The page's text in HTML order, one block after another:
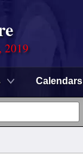
2019
Calendars